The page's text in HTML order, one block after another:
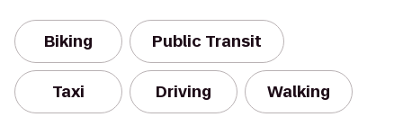
Biking Public Transit
Taxi Driving Walking